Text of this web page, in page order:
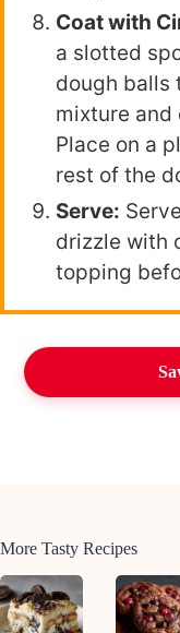
Coat with
a slotted
dough balls
mixture and
Place on a
rest of the
Serve:
drizzle with
topping
More Tasty Recipes